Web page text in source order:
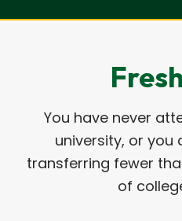
You have never
university, or
transferring fewer
of